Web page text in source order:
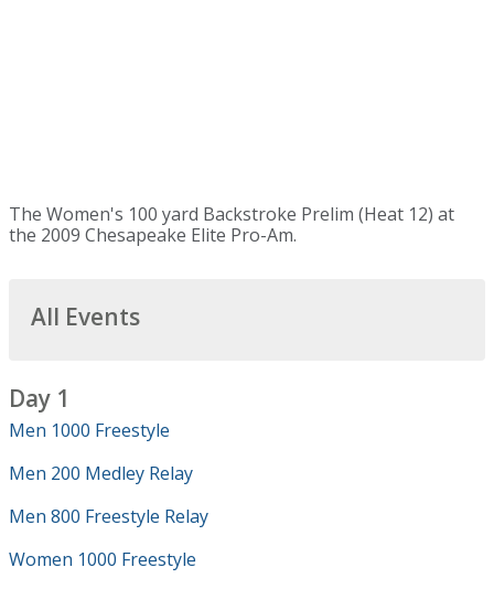
The Women's 100 yard Backstroke Prelim (Heat 12) at
the 2009 Chesapeake Elite Pro-Am.
All Events
Day 1
Men 1000 Freestyle
Men 200 Medley Relay
Men 800 Freestyle Relay
Women 1000 Freestyle